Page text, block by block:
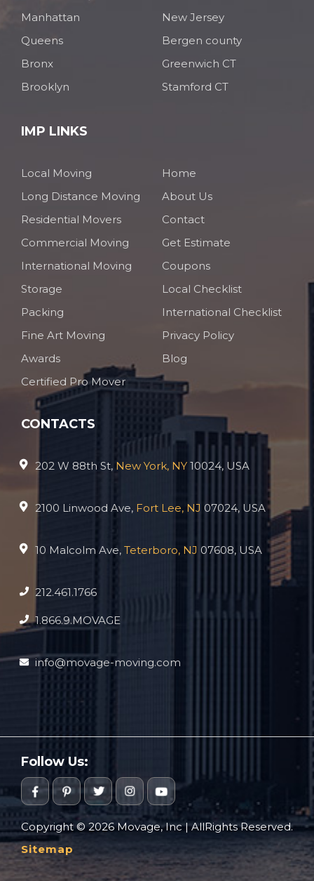
Manhattan
Queens
Bronx
Brooklyn
New Jersey
Bergen county
Greenwich CT
Stamford CT
IMP LINKS
Local Moving
Long Distance Moving
Residential Movers
Commercial Moving
International Moving
Storage
Packing
Fine Art Moving
Awards
Certified Pro Mover
Home
About Us
Contact
Get Estimate
Coupons
Local Checklist
International Checklist
Privacy Policy
Blog
CONTACTS
202 W 88th St, New York, NY 10024, USA
2100 Linwood Ave, Fort Lee, NJ 07024, USA
10 Malcolm Ave, Teterboro, NJ 07608, USA
212.461.1766
1.866.9.MOVAGE
info@movage-moving.com
Copyright © 2026 Movage, Inc | AllRights Reserved.
Sitemap
Follow Us: